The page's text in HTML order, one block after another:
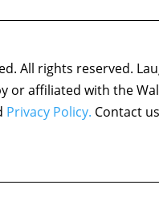
All rights reserved.
or affiliated with the
Privacy Policy. Contact